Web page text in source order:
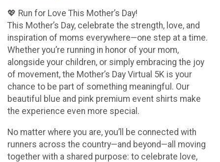
💖 Run for Love This Mother’s Day!
This Mother’s Day, celebrate the strength, love, and
inspiration of moms everywhere—one step at a time.
Whether you’re running in honor of your mom,
alongside your children, or simply embracing the joy
of movement, the Mother’s Day Virtual 5K is your
chance to be part of something meaningful. Our
beautiful blue and pink premium event shirts make
the experience even more special.
No matter where you are, you’ll be connected with
runners across the country—and beyond—all moving
together with a shared purpose: to celebrate love,